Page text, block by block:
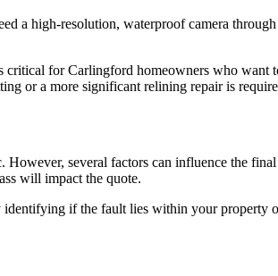
a high-resolution, waterproof camera
for Carlingford homeowners who want
or a more significant relining repair is
several factors can influence the
will impact the quote.
if the fault lies within your property